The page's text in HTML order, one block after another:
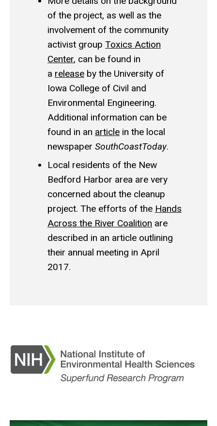
of the project, as well as the
involvement of the community
activist group Toxics Action
Center, can be found in
a release by the University of
Iowa College of Civil and
Environmental Engineering.
Additional information can be
found in an article in the local
newspaper SouthCoastToday.
Local residents of the New
Bedford Harbor area are very
concerned about the cleanup
project. The efforts of the Hands
Across the River Coalition are
described in an article outlining
their annual meeting in April
2017.